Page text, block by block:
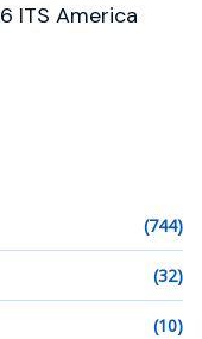
ITS America
(744)
(32)
(10)